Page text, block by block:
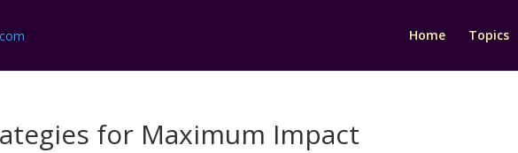
Home Topics
for Maximum Impact